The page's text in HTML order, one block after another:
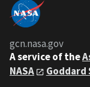
gcn.nasa.gov
A service of the
NASA
Goddard